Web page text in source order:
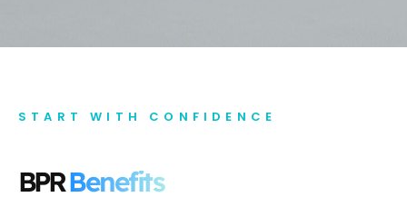
START WITH CONFIDENCE
BPRBenefits